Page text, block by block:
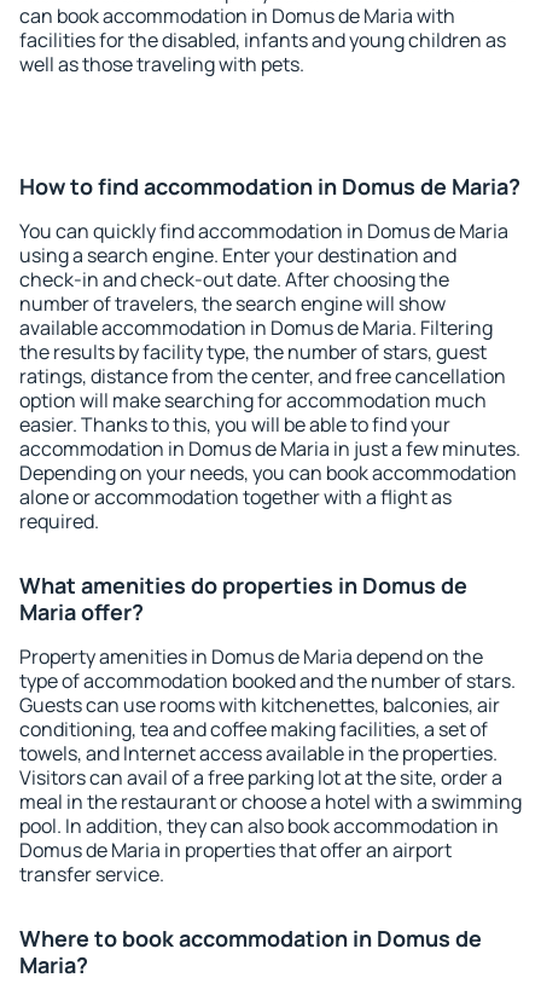
can book accommodation in Domus de Maria with
facilities for the disabled, infants and young children as
well as those traveling with pets.
How to find accommodation in Domus de Maria?
You can quickly find accommodation in Domus de Maria
using a search engine. Enter your destination and
check-in and check-out date. After choosing the
number of travelers, the search engine will show
available accommodation in Domus de Maria. Filtering
the results by facility type, the number of stars, guest
ratings, distance from the center, and free cancellation
option will make searching for accommodation much
easier. Thanks to this, you will be able to find your
accommodation in Domus de Maria in just a few minutes.
Depending on your needs, you can book accommodation
alone or accommodation together with a flight as
required.
What amenities do properties in Domus de
Maria offer?
Property amenities in Domus de Maria depend on the
type of accommodation booked and the number of stars.
Guests can use rooms with kitchenettes, balconies, air
conditioning, tea and coffee making facilities, a set of
towels, and Internet access available in the properties.
Visitors can avail of a free parking lot at the site, order a
meal in the restaurant or choose a hotel with a swimming
pool. In addition, they can also book accommodation in
Domus de Maria in properties that offer an airport
transfer service.
Where to book accommodation in Domus de
Maria?